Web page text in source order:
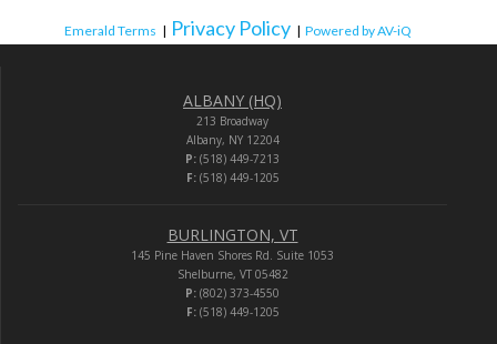
Emerald Terms | Privacy Policy | Powered by AV-iQ
ALBANY (HQ)
213 Broadway
Albany, NY 12204
P: (518) 449-7213
F:(518) 449-1205
BURLINGTON, VT
145 Pine Haven Shores Rd. Suite 1053
Shelburne, VT 05482
P: (802) 373-4550
F:(518) 449-1205